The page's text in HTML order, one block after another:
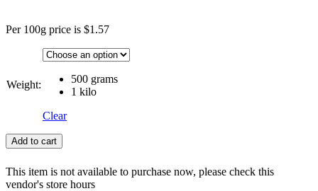
Per 100g price is $1.57
Weight:
500 grams
1 kilo
Clear
Add to cart
This item is not available to purchase now, please check this
vendor's store hours